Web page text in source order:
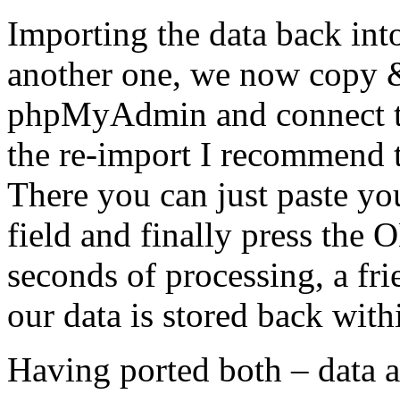
Importing the data back
another one, we now copy
phpMyAdmin and connect
the re-import I
There you can just paste
field and finally press the
seconds of processing, a
our data is stored back
Having ported both – data